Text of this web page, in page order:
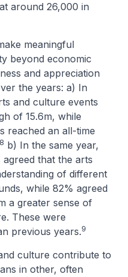
around 26,000 in
meaningful
beyond economic
and appreciation
the years: a) In
and culture events
of 15.6m, while
reached an all-time
8 b) In the same year,
that the arts
of different
while 82% agreed
a greater sense of
These were
previous years.9
culture contribute to
in other, often